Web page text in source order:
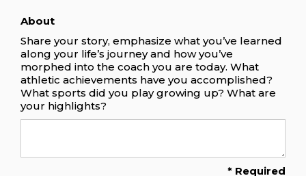
About
Share your story, emphasize what you’ve learned
along your life’s journey and how you’ve
morphed into the coach you are today. What
athletic achievements have you accomplished?
What sports did you play growing up? What are
your highlights?
* Required